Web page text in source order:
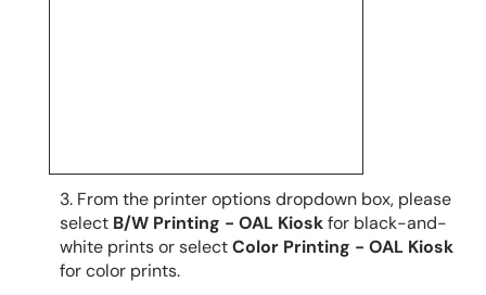
3. From the printer options dropdown box, please
select B/W Printing - OAL Kioskfor black-and-
white prints or selectColor Printing - OAL Kiosk
for color prints.